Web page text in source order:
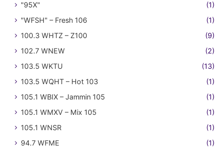
"95X"
(1)
"WFSH" – Fresh 106
(1)
100.3 WHTZ – Z100
(9)
102.7 WNEW
(2)
103.5 WKTU
(13)
103.5 WQHT – Hot 103
(1)
105.1 WBIX – Jammin 105
(1)
105.1 WMXV – Mix 105
(1)
105.1 WNSR
(1)
94.7 WFME
(1)